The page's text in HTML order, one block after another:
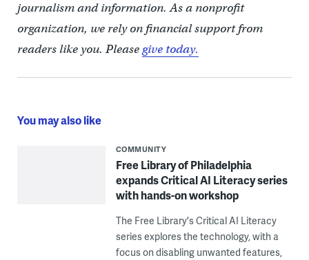
journalism and information. As a nonprofit
organization, we rely on financial support from
readers like you. Pleasegive today.
You may also like
COMMUNITY
Free Library of Philadelphia
expands Critical AI Literacy series
with hands-on workshop
The Free Library's Critical AI Literacy
series explores the technology, with a
focus on disabling unwanted features,